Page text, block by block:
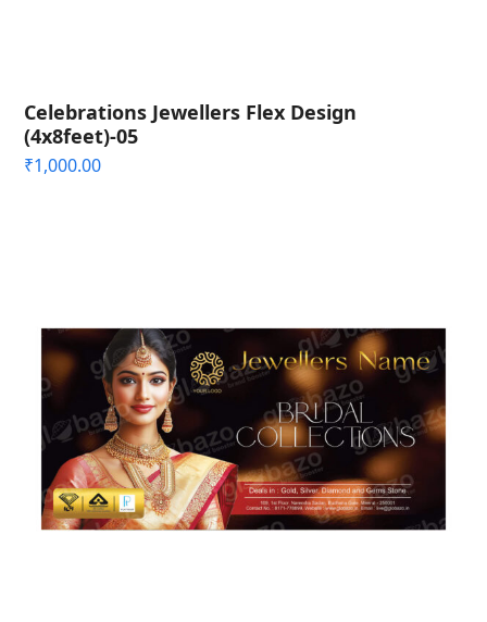
Celebrations Jewellers Flex Design
(4x8feet)-05
₹1,000.00